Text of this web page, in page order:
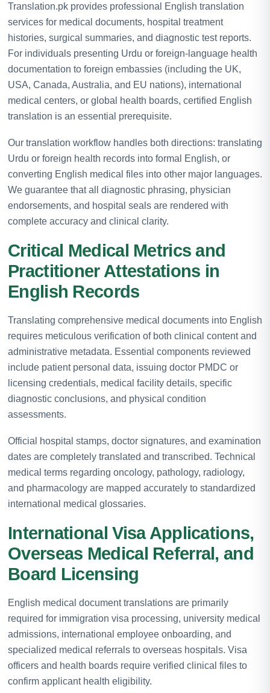
Translation.pk provides professional English translation
services for medical documents, hospital treatment
histories, surgical summaries, and diagnostic test reports.
For individuals presenting Urdu or foreign-language health
documentation to foreign embassies (including the UK,
USA, Canada, Australia, and EU nations), international
medical centers, or global health boards, certified English
translation is an essential prerequisite.
Our translation workflow handles both directions: translating
Urdu or foreign health records into formal English, or
converting English medical files into other major languages.
We guarantee that all diagnostic phrasing, physician
endorsements, and hospital seals are rendered with
complete accuracy and clinical clarity.
Critical Medical Metrics and
Practitioner Attestations in
English Records
Translating comprehensive medical documents into English
requires meticulous verification of both clinical content and
administrative metadata. Essential components reviewed
include patient personal data, issuing doctor PMDC or
licensing credentials, medical facility details, specific
diagnostic conclusions, and physical condition
assessments.
Official hospital stamps, doctor signatures, and examination
dates are completely translated and transcribed. Technical
medical terms regarding oncology, pathology, radiology,
and pharmacology are mapped accurately to standardized
international medical glossaries.
International Visa Applications,
Overseas Medical Referral, and
Board Licensing
English medical document translations are primarily
required for immigration visa processing, university medical
admissions, international employee onboarding, and
specialized medical referrals to overseas hospitals. Visa
officers and health boards require verified clinical files to
confirm applicant health eligibility.